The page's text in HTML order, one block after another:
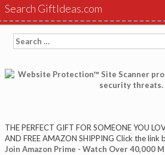
Search GiftIdeas.com
Search
for:
THE PERFECT GIFT FOR SOMEONE YOU
AND FREE AMAZON SHIPPING Click the link
Join Amazon Prime - Watch Over 40,000